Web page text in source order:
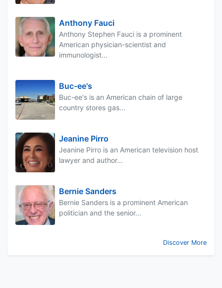
Anthony Fauci
Anthony Stephen Fauci is a prominent
American physician-scientist and
immunologist...
Buc-ee's
Buc-ee's is an American chain of large
country stores gas...
Jeanine Pirro
Jeanine Pirro is an American television host
lawyer and author...
Bernie Sanders
Bernie Sanders is a prominent American
politician and the senior...
Discover More